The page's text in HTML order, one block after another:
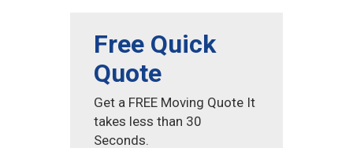
Free Quick
Quote
Get a FREE Moving Quote It
takes less than 30
Seconds.